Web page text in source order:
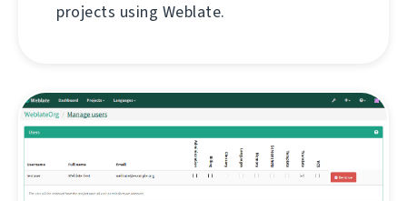
projects using Weblate.